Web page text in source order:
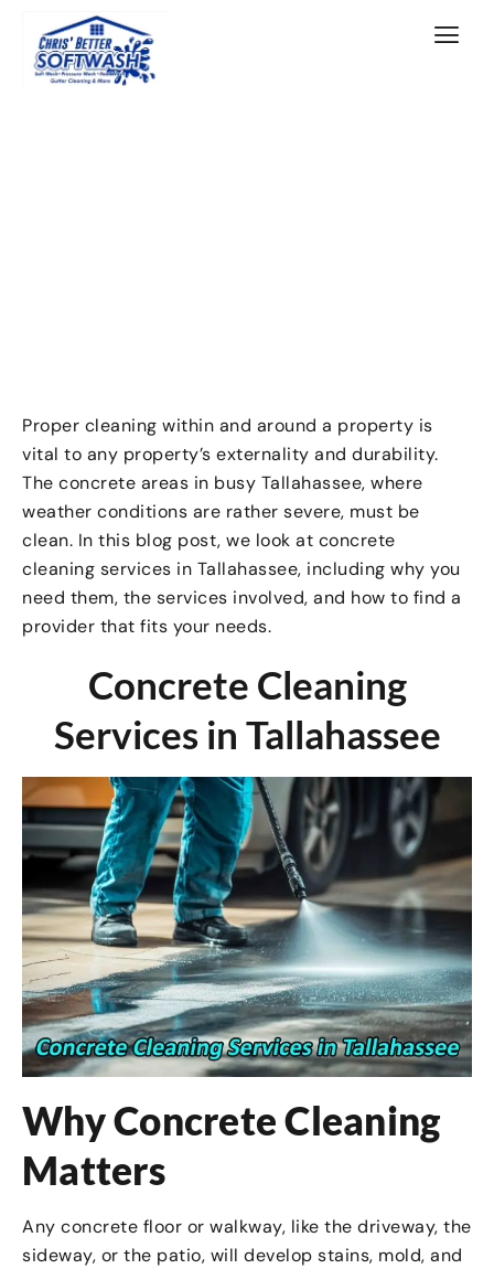
Proper cleaning within and around a property is
vital to any property’s externality and durability.
The concrete areas in busy Tallahassee, where
weather conditions are rather severe, must be
clean. In this blog post, we look at concrete
cleaning services in Tallahassee, including why you
need them, the services involved, and how to find a
provider that fits your needs.
Concrete Cleaning
Services in Tallahassee
Why Concrete Cleaning
Matters
Any concrete floor or walkway, like the driveway, the
sideway, or the patio, will develop stains, mold, and